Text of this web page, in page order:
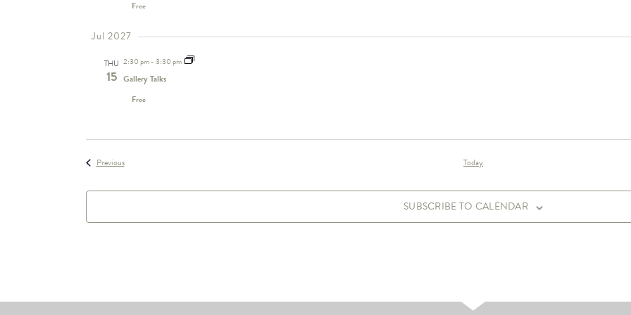
Free
Jul 2027
THU
15
2:30 pm-3:30 pm
Gallery Talks
Free
PreviousEvents Today
SUBSCRIBE TO CALENDAR